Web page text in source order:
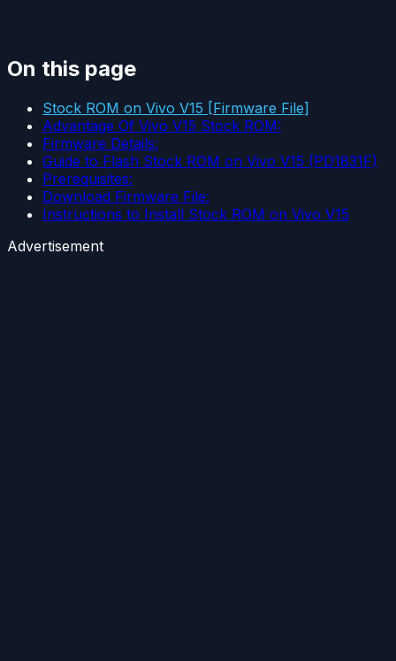
On this page
Stock ROM on Vivo V15 [Firmware File]
Advantage Of Vivo V15 Stock ROM:
Firmware Details:
Guide to Flash Stock ROM on Vivo V15 (PD1831F)
Prerequisites:
Download Firmware File:
Instructions to Install Stock ROM on Vivo V15
Advertisement